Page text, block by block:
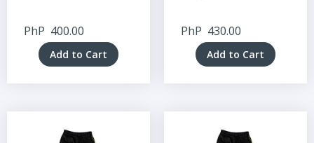
PhP 400.00
Add to Cart
PhP 430.00
Add to Cart